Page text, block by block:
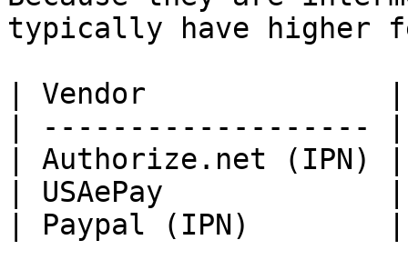
typically have higher
| Vendor
| -------------------
| Authorize.net (IPN) |
| USAePay
| Paypal (IPN)